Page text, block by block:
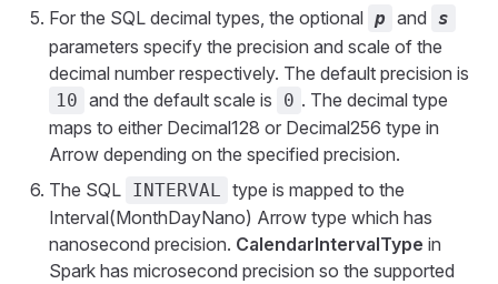
For the SQL decimal types, the optional p and s
parameters specify the precision and scale of the
decimal number respectively. The default precision is
10 and the default scale is 0 . The decimal type
maps to either Decimal128 or Decimal256 type in
Arrow depending on the specified precision.
The SQL INTERVAL type is mapped to the
Interval(MonthDayNano) Arrow type which has
nanosecond precision. CalendarIntervalType in
Spark has microsecond precision so the supported